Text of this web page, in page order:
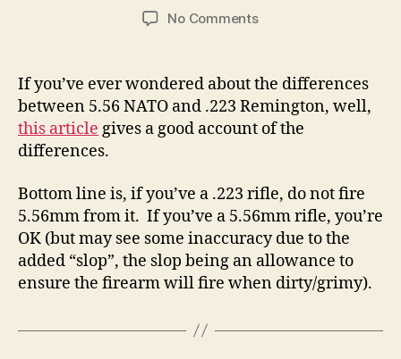
No Commentson
Article
Describes
the
Difference
NATO
and
.223
Remington
If you’ve ever wondered about the differences
between 5.56 NATO and .223 Remington, well,
this article gives a good account of the
differences.
Bottom line is, if you’ve a .223 rifle, do not fire
5.56mm from it. If you’ve a 5.56mm rifle, you’re
OK (but may see some inaccuracy due to the
added “slop”, the slop being an allowance to
ensure the firearm will fire when dirty/grimy).